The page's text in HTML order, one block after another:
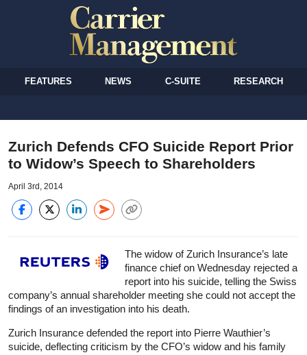
FEATURES NEWS C-SUITE RESEARCH
Zurich Defends CFO Suicide Report Prior
to Widow’s Speech to Shareholders
April 3rd, 2014
The widow of Zurich Insurance’s late
finance chief on Wednesday rejected a
report into his suicide, telling the Swiss
company’s annual shareholder meeting she could not accept the
findings of an investigation into his death.
Zurich Insurance defended the report into Pierre Wauthier’s
suicide, deflecting criticism by the CFO’s widow and his family